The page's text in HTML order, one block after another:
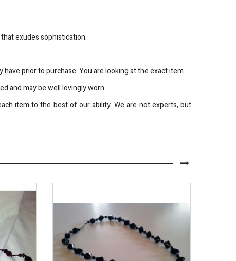
exudes sophistication.
prior to purchase. You are looking at the exact item.
and may be well lovingly worn.
item to the best of our ability. We are not experts, but